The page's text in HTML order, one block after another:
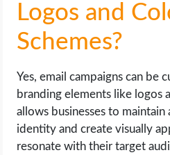
Logos and
Schemes?
Yes, email campaigns can be
branding elements like logos
allows businesses to maintain
identity and create visually
resonate with their target